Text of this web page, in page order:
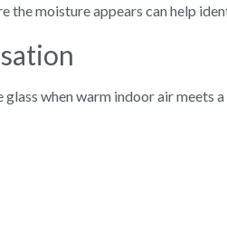
the moisture appears can help
when warm indoor air meets